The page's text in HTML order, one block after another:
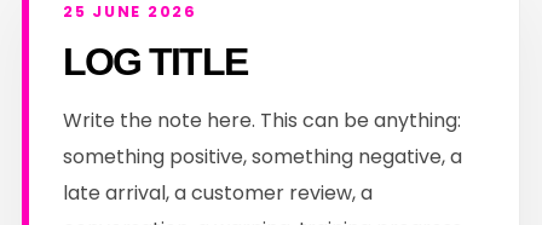
25 JUNE 2026
LOG TITLE
Write the note here. This can be anything:
something positive, something negative, a
late arrival, a customer review, a